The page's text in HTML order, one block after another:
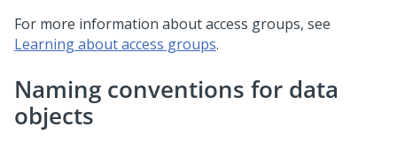
For more information about access groups, see
Learning about access groups.
Naming conventions for data
objects